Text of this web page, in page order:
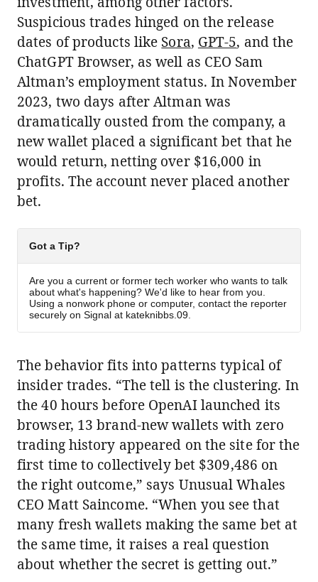
Suspicious trades hinged on the release
dates of products like Sora, GPT-5, and the
ChatGPT Browser, as well as CEO Sam
Altman’s employment status. In November
2023, two days after Altman was
dramatically ousted from the company, a
new wallet placed a significant bet that he
would return, netting over $16,000 in
profits. The account never placed another
bet.
Got a Tip?
Are you a current or former tech worker who wants to talk
about what's happening? We'd like to hear from you.
Using a nonwork phone or computer, contact the reporter
securely on Signal at kateknibbs.09.
The behavior fits into patterns typical of
insider trades. “The tell is the clustering. In
the 40 hours before OpenAI launched its
browser, 13 brand-new wallets with zero
trading history appeared on the site for the
first time to collectively bet $309,486 on
the right outcome,” says Unusual Whales
CEO Matt Saincome. “When you see that
many fresh wallets making the same bet at
the same time, it raises a real question
about whether the secret is getting out.”